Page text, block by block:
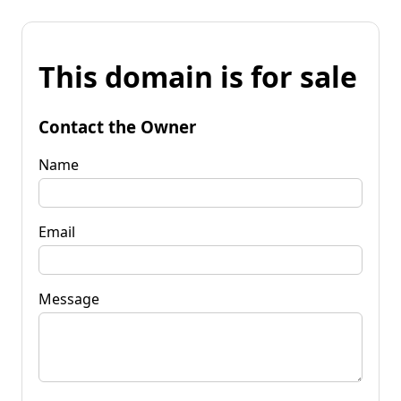
This domain is for sale
Contact the Owner
Name
Email
Message